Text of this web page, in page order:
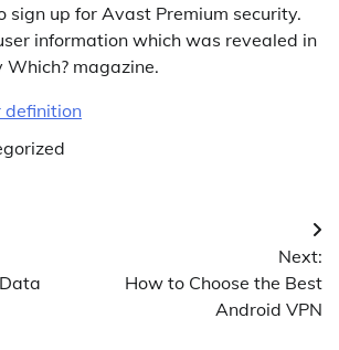
sign up for Avast Premium security.
information which was revealed in
magazine.
definition
Next:
How to Choose the Best
Android VPN